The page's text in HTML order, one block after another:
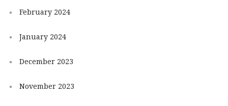
February 2024
January 2024
December 2023
November 2023